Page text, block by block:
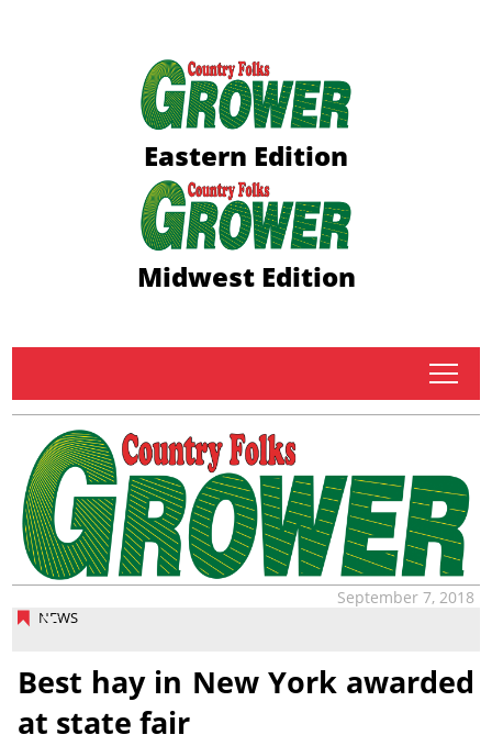
Eastern Edition
Midwest Edition
tap
NEWS
September 7, 2018
Best hay in New York awarded
at state fair